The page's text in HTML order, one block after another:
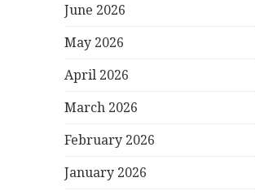
June 2026
May 2026
April 2026
March 2026
February 2026
January 2026